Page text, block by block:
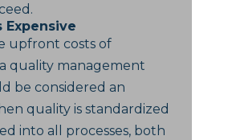
Expensive
upfront costs of
quality management
be considered an
quality is standardized
into all processes, both